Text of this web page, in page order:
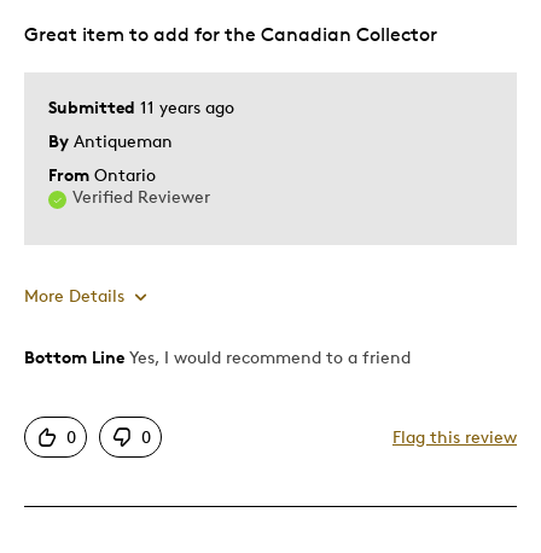
Submitted 11 years ago
By Antiqueman
From Ontario
Verified Reviewer
Great item to add for the Canadian Collector
More Details
Pros
Good Value
Bottom Line Yes, I would recommend to a friend
0 0 Flag this review